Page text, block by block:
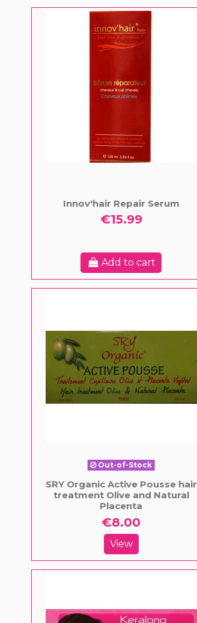
Innov'hair Repair Serum
€15.99
Add to cart
Out-of-Stock
SRY Organic Active Pousse hair
treatment Olive and Natural
Placenta
€8.00
View